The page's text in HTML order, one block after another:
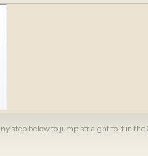
step below to jump straight to it in